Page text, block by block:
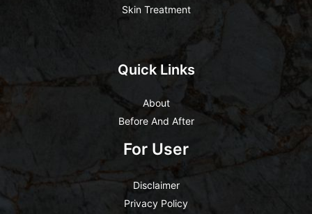
Skin Treatment
Quick Links
About
Before And After
For User
Disclaimer
Privacy Policy